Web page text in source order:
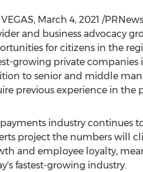
, March 4, 2021 /
and business advocacy
for citizens in the
growing private companies
to senior and middle
previous experience in the
industry continues
project the numbers will
and employee loyalty,
fastest-growing industry.